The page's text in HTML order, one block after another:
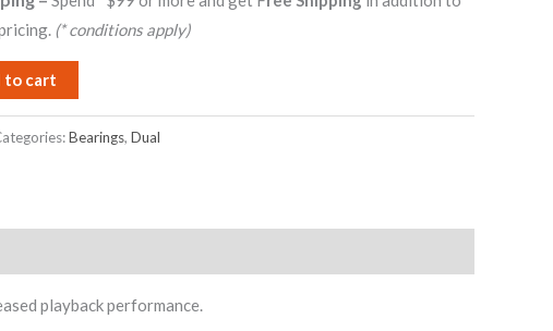
(* conditions apply)
to cart
Bearings, Dual
playback performance.